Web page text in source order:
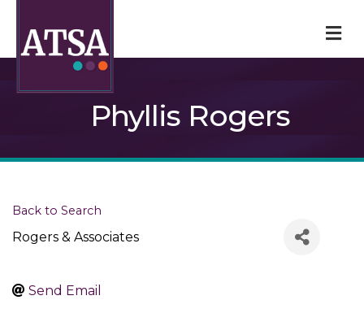
Phyllis Rogers
Back to Search
Rogers & Associates
Send Email